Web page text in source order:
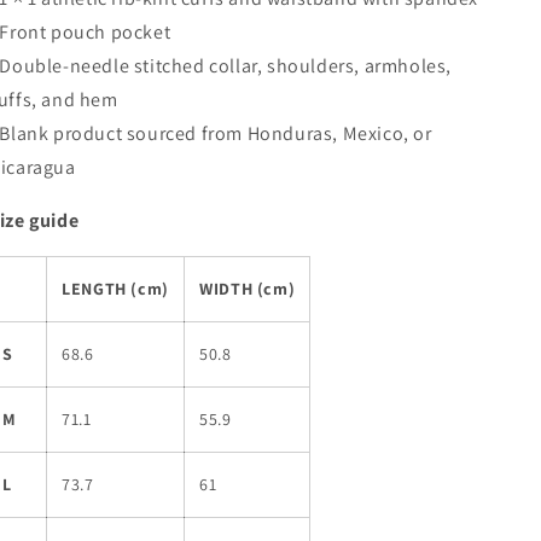
Front pouch pocket
Double-needle stitched collar, shoulders, armholes,
and hem
Blank product sourced from Honduras, Mexico, or
guide
LENGTH (cm) WIDTH (cm)
S 68.6 50.8
M 71.1 55.9
L 73.7 61